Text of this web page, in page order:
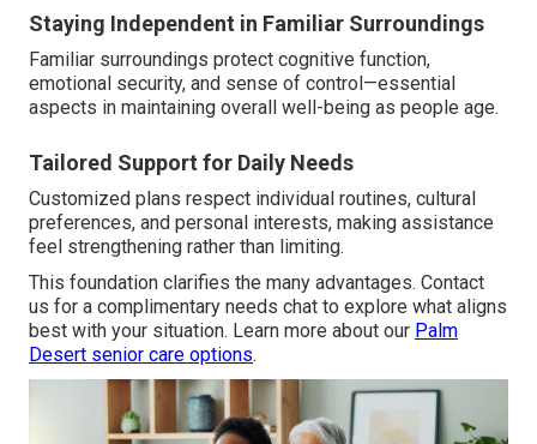
Staying Independent in Familiar Surroundings
Familiar surroundings protect cognitive function,
emotional security, and sense of control—essential
aspects in maintaining overall well-being as people age.
Tailored Support for Daily Needs
Customized plans respect individual routines, cultural
preferences, and personal interests, making assistance
feel strengthening rather than limiting.
This foundation clarifies the many advantages. Contact
us for a complimentary needs chat to explore what aligns
best with your situation. Learn more about our Palm
Desert senior care options.